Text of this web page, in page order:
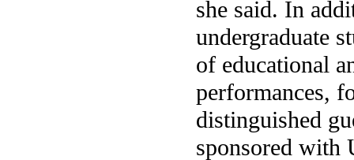
she said. In
undergraduate
of educational
performances,
distinguished
sponsored with